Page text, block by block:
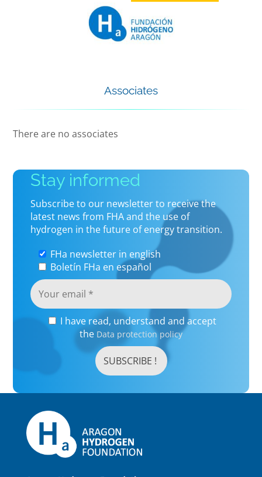
Associates
There are no associates
Stay informed
Subscribe to our newsletter to receive the
latest news from FHA and the use of
hydrogen in the future of energy transition.
FHa newsletter in english
Boletín FHa en español
I have read, understand and accept
the Data protection policy